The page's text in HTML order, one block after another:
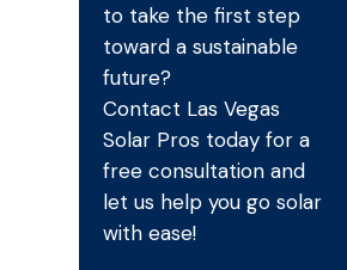
to take the first step
toward a sustainable
future?
Contact Las Vegas
Solar Pros today for a
free consultation and
let us help you go solar
with ease!